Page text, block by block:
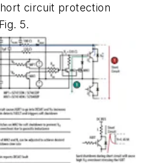
circuit protection
5.